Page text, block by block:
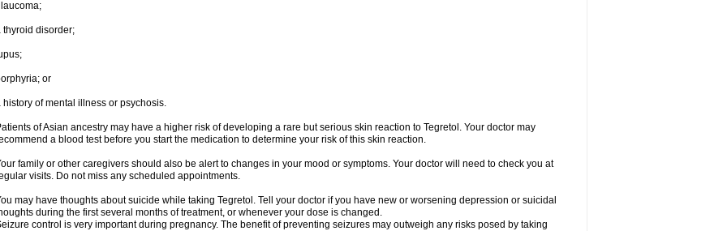
thyroid disorder;
or
history of mental illness or psychosis.
of Asian ancestry may have a higher risk of developing a rare but serious skin reaction to Tegretol. Your doctor may
a blood test before you start the medication to determine your risk of this skin reaction.
family or other caregivers should also be alert to changes in your mood or symptoms. Your doctor will need to check you at
visits. Do not miss any scheduled appointments.
may have thoughts about suicide while taking Tegretol. Tell your doctor if you have new or worsening depression or suicidal
during the first several months of treatment, or whenever your dose is changed.
control is very important during pregnancy. The benefit of preventing seizures may outweigh any risks posed by taking